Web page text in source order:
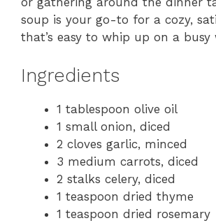
soup is your go-to for a cozy,
that’s easy to whip up on a busy
Ingredients
1 tablespoon olive oil
1 small onion, diced
2 cloves garlic, minced
3 medium carrots, diced
2 stalks celery, diced
1 teaspoon dried thyme
1 teaspoon dried rosemary